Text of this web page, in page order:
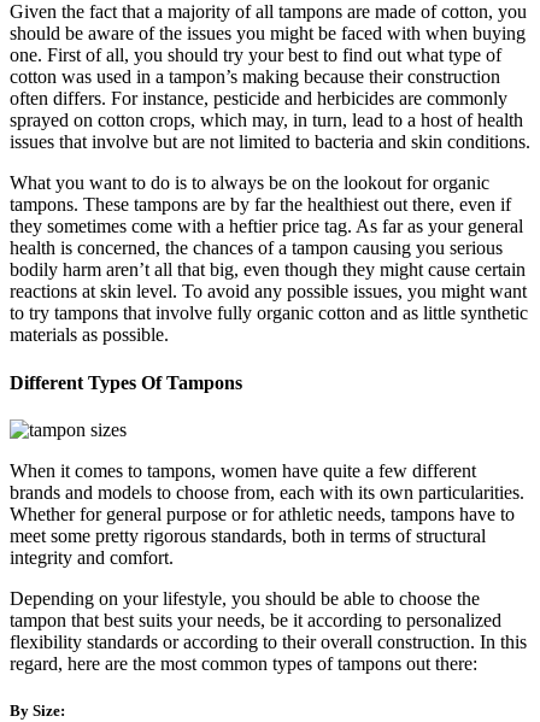
Given the fact that a majority of all tampons are made of cotton, you
should be aware of the issues you might be faced with when buying
one. First of all, you should try your best to find out what type of
cotton was used in a tampon’s making because their construction
often differs. For instance, pesticide and herbicides are commonly
sprayed on cotton crops, which may, in turn, lead to a host of health
issues that involve but are not limited to bacteria and skin conditions.
What you want to do is to always be on the lookout for organic
tampons. These tampons are by far the healthiest out there, even if
they sometimes come with a heftier price tag. As far as your general
health is concerned, the chances of a tampon causing you serious
bodily harm aren’t all that big, even though they might cause certain
reactions at skin level. To avoid any possible issues, you might want
to try tampons that involve fully organic cotton and as little synthetic
materials as possible.
Different Types Of Tampons
When it comes to tampons, women have quite a few different
brands and models to choose from, each with its own particularities.
Whether for general purpose or for athletic needs, tampons have to
meet some pretty rigorous standards, both in terms of structural
integrity and comfort.
Depending on your lifestyle, you should be able to choose the
tampon that best suits your needs, be it according to personalized
flexibility standards or according to their overall construction. In this
regard, here are the most common types of tampons out there:
By Size: